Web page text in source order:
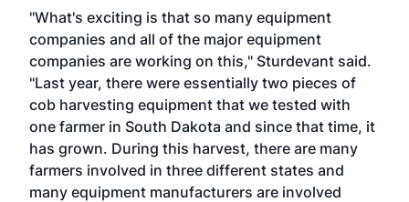
"What's exciting is that so many equipment
companies and all of the major equipment
companies are working on this," Sturdevant said.
"Last year, there were essentially two pieces of
cob harvesting equipment that we tested with
one farmer in South Dakota and since that time, it
has grown. During this harvest, there are many
farmers involved in three different states and
many equipment manufacturers are involved